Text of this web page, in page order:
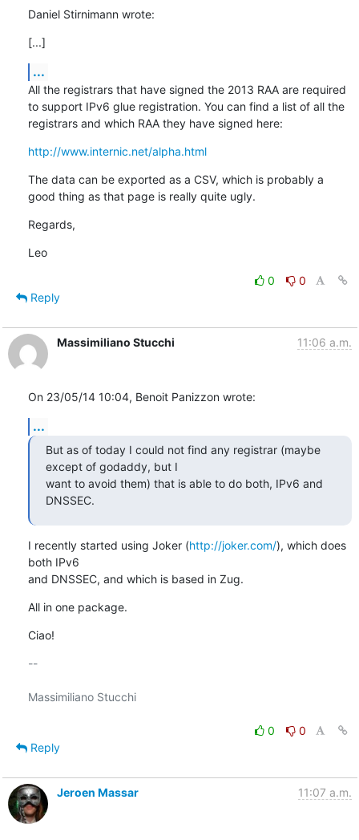
Daniel Stirnimann wrote:
[...]
...
All the registrars that have signed the 2013 RAA are required
to support IPv6 glue registration. You can find a list of all the
registrars and which RAA they have signed here:
http://www.internic.net/alpha.html
The data can be exported as a CSV, which is probably a
good thing as that page is really quite ugly.
Regards,
Leo
0
0
Reply
Massimiliano Stucchi 11:06 a.m.
On 23/05/14 10:04, Benoit Panizzon wrote:
...
But as of today I could not find any registrar (maybe
except of godaddy, but I
want to avoid them) that is able to do both, IPv6 and
DNSSEC.
I recently started using Joker (http://joker.com/), which does
both IPv6
and DNSSEC, and which is based in Zug.
All in one package.
Ciao!
--
Massimiliano Stucchi
0
0
Reply
Jeroen Massar 11:07 a.m.